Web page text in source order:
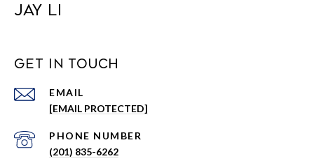
JAY LI
GET IN TOUCH
EMAIL
[EMAIL PROTECTED]
PHONE NUMBER
(201) 835-6262